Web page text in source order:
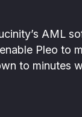
AML
Pleo to
to minutes